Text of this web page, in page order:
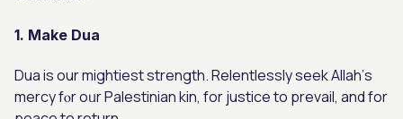
1. Make Dua
Dua is our mightiest strength. Relentlessly seek Allah’ѕ
mercy fⲟr oᥙr Palestinian kin, for justice to prevail, аnd for